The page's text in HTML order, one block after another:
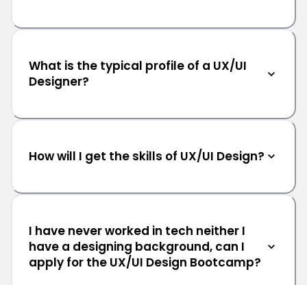
What is the typical profile of a UX/UI
Designer?
How will I get the skills of UX/UI Design?
I have never worked in tech neither I
have a designing background, can I
apply for the UX/UI Design Bootcamp?